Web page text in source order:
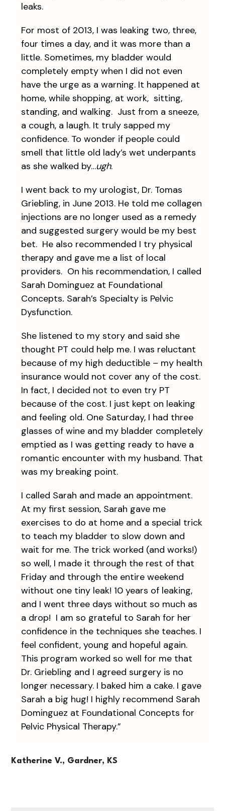
leaks.
For most of 2013, I was leaking two, three,
four times a day, and it was more than a
little. Sometimes, my bladder would
completely empty when I did not even
have the urge as a warning. It happened at
home, while shopping, at work, sitting,
standing, and walking. Just from a sneeze,
a cough, a laugh. It truly sapped my
confidence. To wonder if people could
smell that little old lady’s wet underpants
as she walked by…ugh.
I went back to my urologist, Dr. Tomas
Griebling, in June 2013. He told me collagen
injections are no longer used as a remedy
and suggested surgery would be my best
bet. He also recommended I try physical
therapy and gave me a list of local
providers. On his recommendation, I called
Sarah Dominguez at Foundational
Concepts. Sarah’s Specialty is Pelvic
Dysfunction.
She listened to my story and said she
thought PT could help me. I was reluctant
because of my high deductible – my health
insurance would not cover any of the cost.
In fact, I decided not to even try PT
because of the cost. I just kept on leaking
and feeling old. One Saturday, I had three
glasses of wine and my bladder completely
emptied as I was getting ready to have a
romantic encounter with my husband. That
was my breaking point.
I called Sarah and made an appointment.
At my first session, Sarah gave me
exercises to do at home and a special trick
to teach my bladder to slow down and
wait for me. The trick worked (and works!)
so well, I made it through the rest of that
Friday and through the entire weekend
without one tiny leak! 10 years of leaking,
and I went three days without so much as
a drop! I am so grateful to Sarah for her
confidence in the techniques she teaches. I
feel confident, young and hopeful again.
This program worked so well for me that
Dr. Griebling and I agreed surgery is no
longer necessary. I baked him a cake. I gave
Sarah a big hug! I highly recommend Sarah
Dominguez at Foundational Concepts for
Pelvic Physical Therapy.”
Katherine V., Gardner, KS